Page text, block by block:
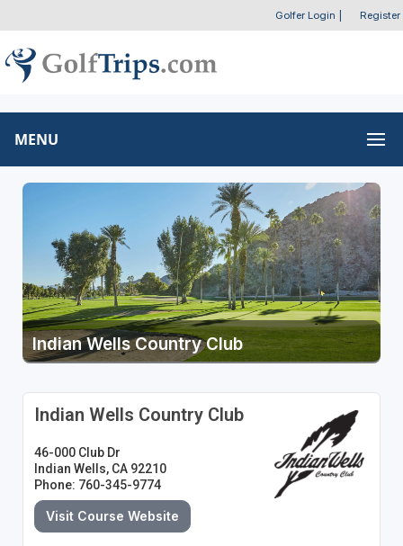
Golfer Login Register
MENU
Indian Wells Country Club
Indian Wells Country Club
46-000 Club Dr
Indian Wells, CA 92210
Phone: 760-345-9774
Visit Course Website